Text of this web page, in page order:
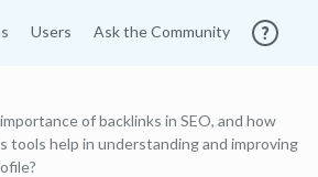
Users Ask the Community
of backlinks in SEO, and how
tools help in understanding and improving